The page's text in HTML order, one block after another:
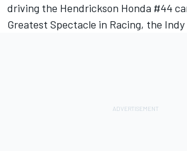
driving the Hendrickson Honda #44
Greatest Spectacle in Racing, the Indy